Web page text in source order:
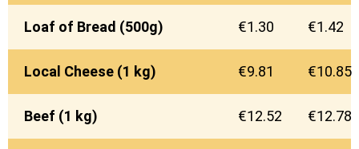
Loaf of Bread (500g) €1.30 €1.42
Local Cheese (1 kg) €9.81 €10.85
Beef (1 kg) €12.52 €12.78